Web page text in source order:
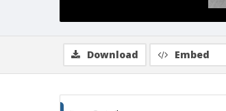
Download Embed